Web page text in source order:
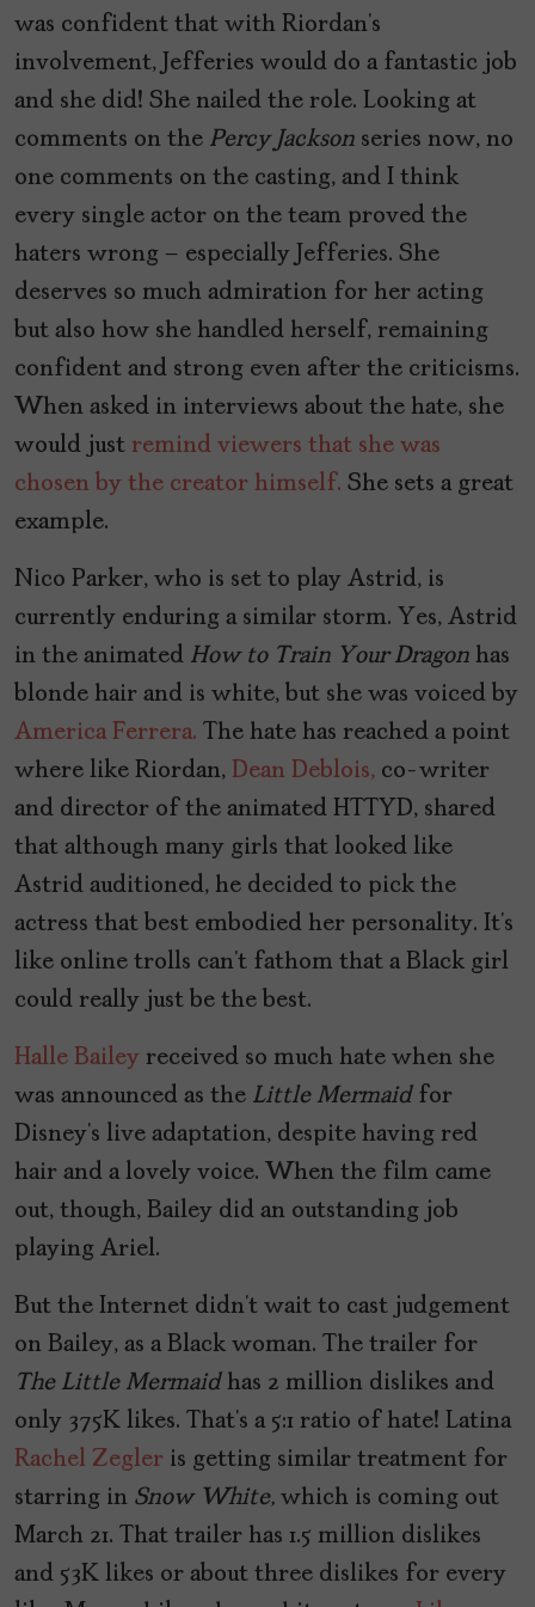
was confident that with Riordan’s
involvement, Jefferies would do a fantastic job
and she did! She nailed the role. Looking at
comments on the Percy Jackson series now, no
one comments on the casting, and I think
every single actor on the team proved the
haters wrong – especially Jefferies. She
deserves so much admiration for her acting
but also how she handled herself, remaining
confident and strong even after the criticisms.
When asked in interviews about the hate, she
would just remind viewers that she was
chosen by the creator himself. She sets a great
example.
Nico Parker, who is set to play Astrid, is
currently enduring a similar storm. Yes, Astrid
in the animated How to Train Your Dragon has
blonde hair and is white, but she was voiced by
America Ferrera. The hate has reached a point
where like Riordan, Dean Deblois, co-writer
and director of the animated HTTYD, shared
that although many girls that looked like
Astrid auditioned, he decided to pick the
actress that best embodied her personality. It’s
like online trolls can’t fathom that a Black girl
could really just be the best.
Halle Bailey received so much hate when she
was announced as the Little Mermaid for
Disney’s live adaptation, despite having red
hair and a lovely voice. When the film came
out, though, Bailey did an outstanding job
playing Ariel.
But the Internet didn’t wait to cast judgement
on Bailey, as a Black woman. The trailer for
The Little Mermaid has 2 million dislikes and
only 375K likes. That’s a 5:1 ratio of hate! Latina
Rachel Zegler is getting similar treatment for
starring in Snow White, which is coming out
March 21. That trailer has 1.5 million dislikes
and 53K likes or about three dislikes for every